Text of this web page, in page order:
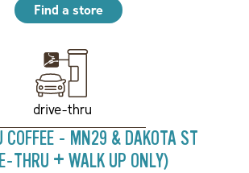
Find a store
drive-thru
COFFEE - MN29 & DAKOTA ST
THRU + WALK UP ONLY)